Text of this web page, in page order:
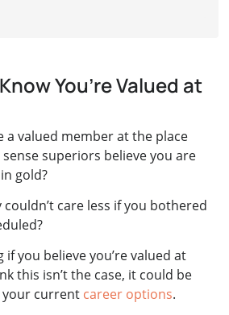
You’re Valued at
a valued member at the place
sense superiors believe you are
gold?
care less if you bothered
if you believe you’re valued at
this isn’t the case, it could be
current career options.